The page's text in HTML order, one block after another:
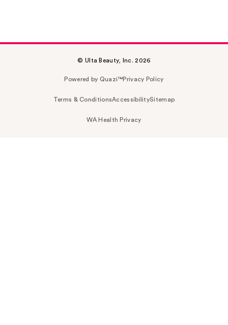
© Ulta Beauty, Inc. 2026
Powered by Quazi™Privacy Policy
Terms & ConditionsAccessibilitySitemap
WA Health Privacy